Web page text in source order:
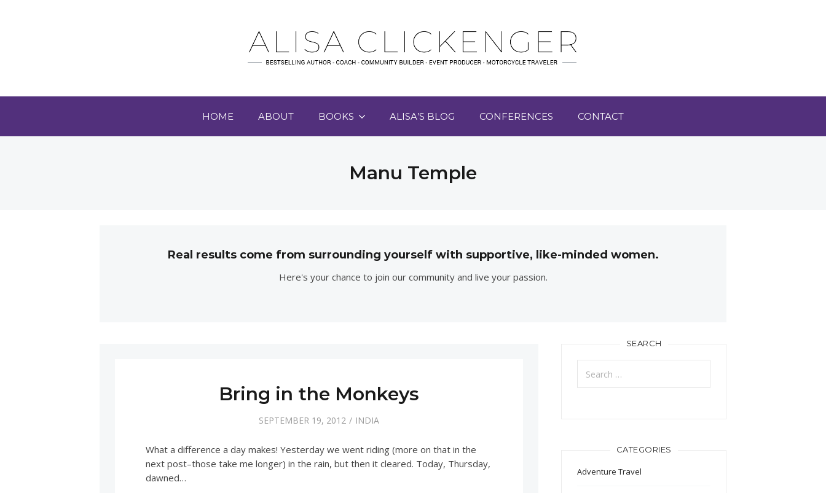
HOME ABOUT BOOKS ALISA’S BLOG CONFERENCES CONTACT
Manu Temple
Real results come from surrounding yourself with supportive, like-minded women.
Here's your chance to join our community and live your passion.
Bring in the Monkeys
SEPTEMBER 19, 2012 INDIA
What a difference a day makes! Yesterday we went riding (more on that in the
next post–those take me longer) in the rain, but then it cleared. Today, Thursday,
dawned…
SEARCH
Search
for:
CATEGORIES
Adventure Travel